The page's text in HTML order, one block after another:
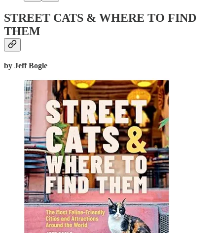
STREET CATS & WHERE TO FIND
THEM
by Jeff Bogle